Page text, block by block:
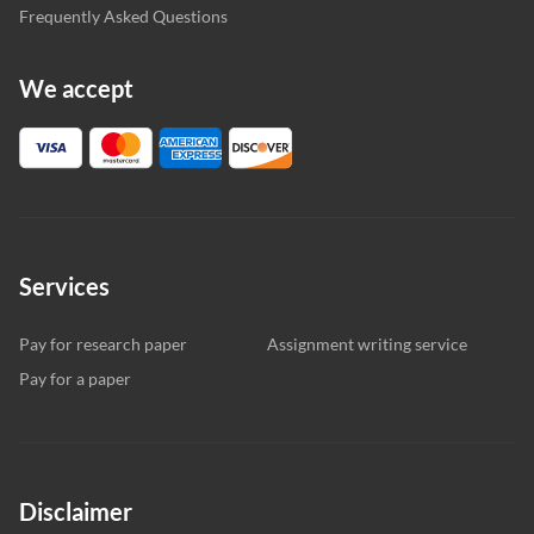
Frequently Asked Questions
We accept
Services
Pay for research paper
Assignment writing service
Pay for a paper
Disclaimer